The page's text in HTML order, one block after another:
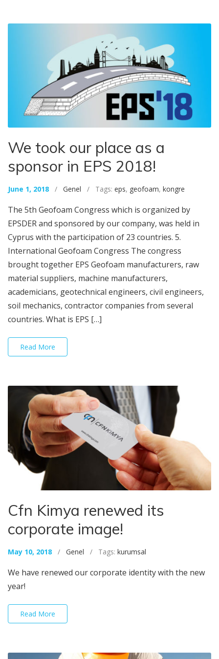
We took our place as a
sponsor in EPS 2018!
June 1, 2018 / Genel / Tags: eps, geofoam, kongre
The 5th Geofoam Congress which is organized by
EPSDER and sponsored by our company, was held in
Cyprus with the participation of 23 countries. 5.
International Geofoam Congress The congress
brought together EPS Geofoam manufacturers, raw
material suppliers, machine manufacturers,
academicians, geotechnical engineers, civil engineers,
soil mechanics, contractor companies from several
countries. What is EPS […]
Read More
Cfn Kimya renewed its
corporate image!
May 10, 2018 / Genel / Tags: kurumsal
We have renewed our corporate identity with the new
year!
Read More